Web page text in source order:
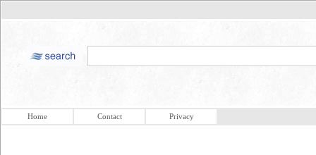
Home Contact Privacy